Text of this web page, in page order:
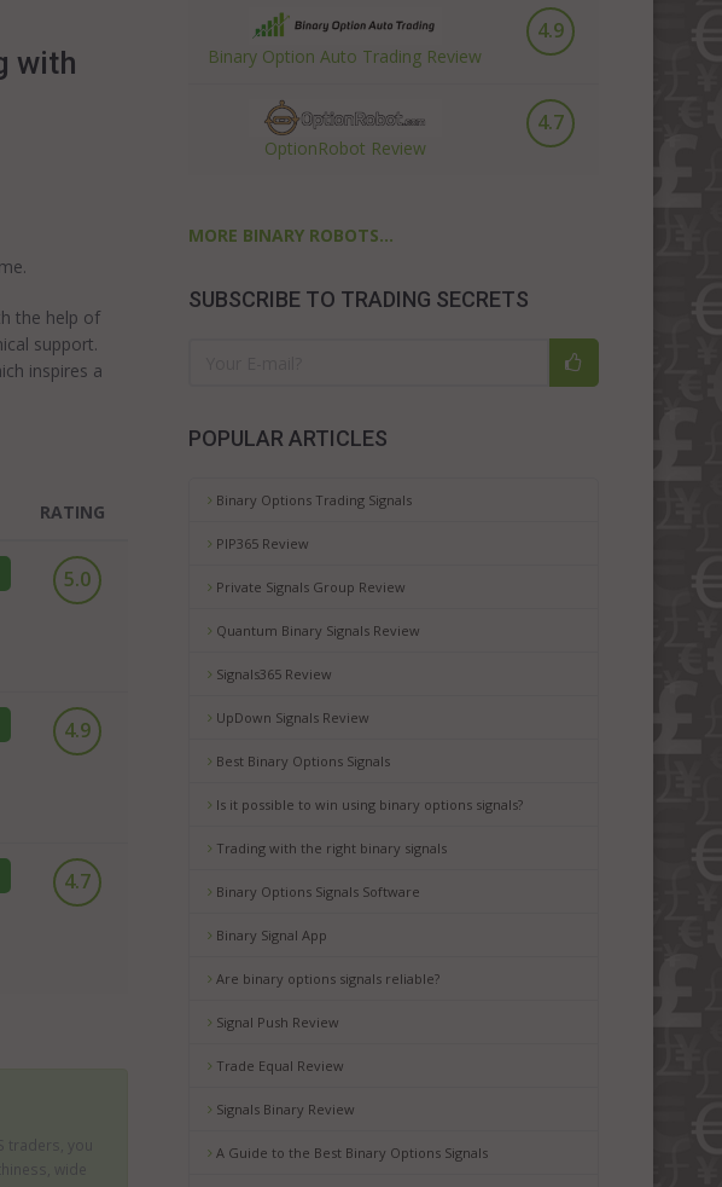
Binary Option Auto Trading Review
4.9
OptionRobot Review
4.7
MORE BINARY ROBOTS...
SUBSCRIBE TO TRADING SECRETS
POPULAR ARTICLES
Binary Options Trading Signals
PIP365 Review
Private Signals Group Review
Quantum Binary Signals Review
Signals365 Review
UpDown Signals Review
Best Binary Options Signals
Is it possible to win using binary options signals?
Trading with the right binary signals
Binary Options Signals Software
Binary Signal App
Are binary options signals reliable?
Signal Push Review
Trade Equal Review
Signals Binary Review
A Guide to the Best Binary Options Signals
with
the help of
support.
inspires a
RATING
5.0
4.9
4.7
traders, you
wide